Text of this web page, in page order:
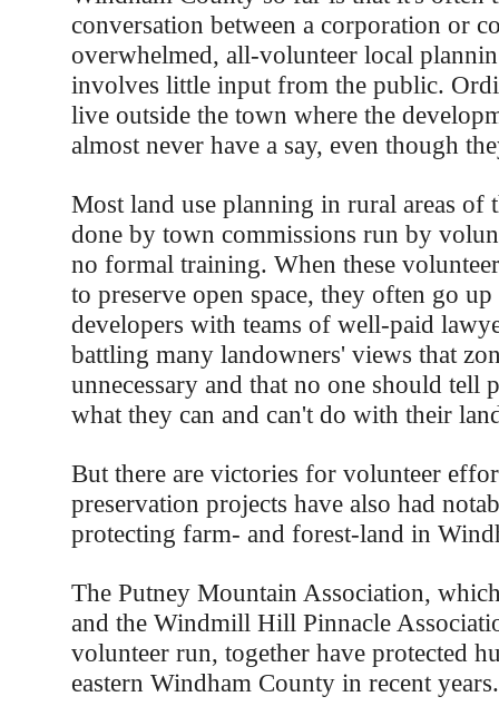
conversation between a corporation or
overwhelmed, all-volunteer local
involves little input from the public.
live outside the town where the
almost never have a say, even though
Most land use planning in rural areas of
done by town commissions run by
no formal training. When these
to preserve open space, they often go
developers with teams of well-paid
battling many landowners' views that
unnecessary and that no one should tell
what they can and can't do with their
But there are victories for volunteer
preservation projects have also had
protecting farm- and forest-land in
The Putney Mountain Association,
and the Windmill Hill Pinnacle
volunteer run, together have protected
eastern Windham County in recent years.